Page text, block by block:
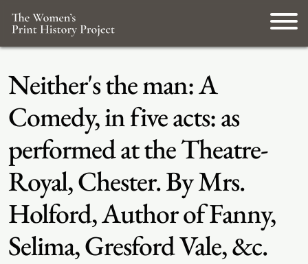
Neither's the man: A
Comedy, in five acts: as
performed at the Theatre-
Royal, Chester. By Mrs.
Holford, Author of Fanny,
Selima, Gresford Vale, &c.